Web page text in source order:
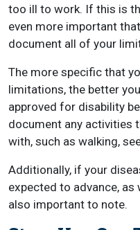
too ill to work. If this is
even more important
document all of your
The more specific that
limitations, the better
approved for disability
document any activities
with, such as walking,
Additionally, if your
expected to advance,
also important to note.